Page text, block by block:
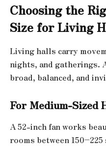
Choosing the
Size for Living
Living halls carry
nights, and gatherings.
broad, balanced, and
For Medium-Sized
A 52-inch fan works
rooms between